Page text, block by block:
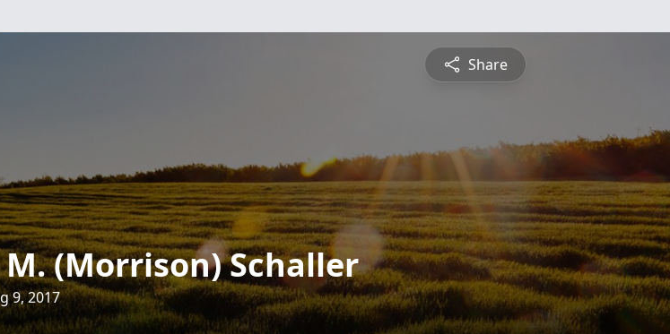
Share
M. (Morrison) Schaller
9, 2017